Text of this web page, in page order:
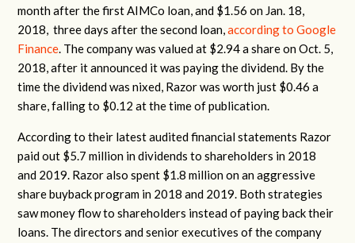
month after the first AIMCo loan, and $1.56 on Jan. 18,
2018, three days after the second loan,according to Google
Finance. The company was valued at $2.94 a share on Oct. 5,
2018, after it announced it was paying the dividend. By the
time the dividend was nixed, Razor was worth just $0.46 a
share, falling to $0.12 at the time of publication.
According to their latest audited financial statements Razor
paid out $5.7 million in dividends to shareholders in 2018
and 2019. Razor also spent $1.8 million on an aggressive
share buyback program in 2018 and 2019. Both strategies
saw money flow to shareholders instead of paying back their
loans. The directors and senior executives of the company